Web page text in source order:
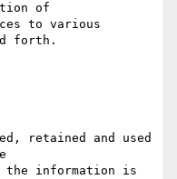
of
to various
forth.
retained and used
the information is